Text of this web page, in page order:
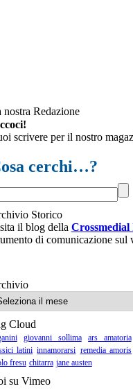
nostra Redazione
scrivere per il nostro
cerchi…?
Storico
il blog della
di comunicazione sul
Archivio
Cloud
giovanni sollima ars amatoria
latini innamorarsi remedia amoris
fresu chitarra jane austen
su Vimeo